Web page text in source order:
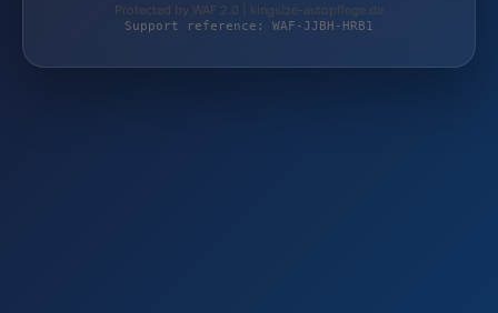
Protected by WAF 2.0 | kingsize-autopflege.de
Support reference: WAF-JJBH-HRB1